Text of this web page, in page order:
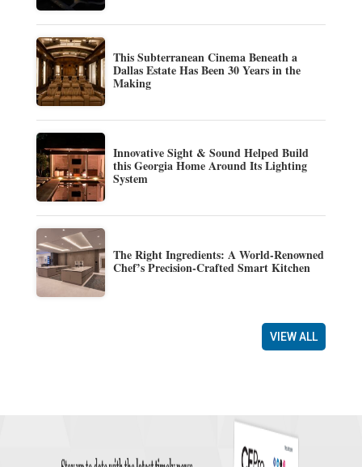
This Subterranean Cinema Beneath a
Dallas Estate Has Been 30 Years in the
Making
Innovative Sight & Sound Helped Build
this Georgia Home Around Its Lighting
System
The Right Ingredients: A World-Renowned
Chef’s Precision-Crafted Smart Kitchen
VIEW ALL